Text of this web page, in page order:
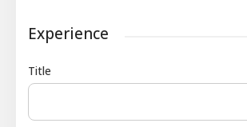
Experience
Title